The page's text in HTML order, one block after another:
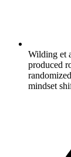
Wilding et
produced
mindset